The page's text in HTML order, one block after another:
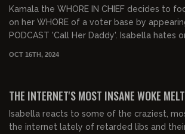
Kamala the WHORE IN CHIEF decides to
on her WHORE of a voter base by
PODCAST 'Call Her Daddy'. Isabella hates
OCT 16TH, 2024
THE INTERNET'S MOST INSANE WOKE
Isabella reacts to some of the craziest,
the internet lately of retarded libs and